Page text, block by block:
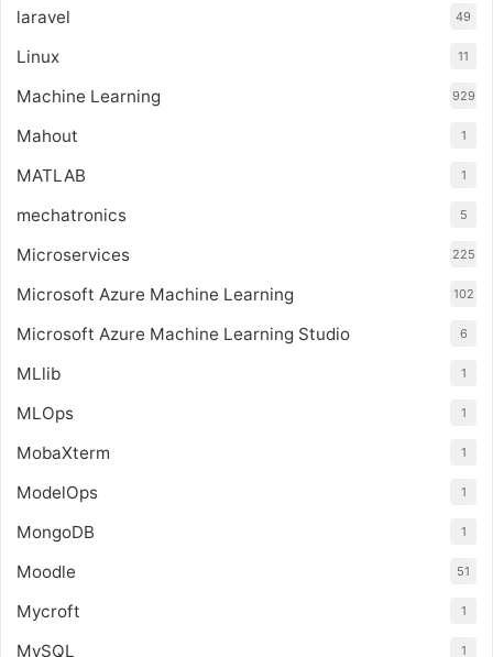
laravel 49
Linux 11
Machine Learning 929
Mahout 1
MATLAB 1
mechatronics 5
Microservices 225
Microsoft Azure Machine Learning 102
Microsoft Azure Machine Learning Studio 6
MLlib 1
MLOps 1
MobaXterm 1
ModelOps 1
MongoDB 1
Moodle 51
Mycroft 1
MySQL 1